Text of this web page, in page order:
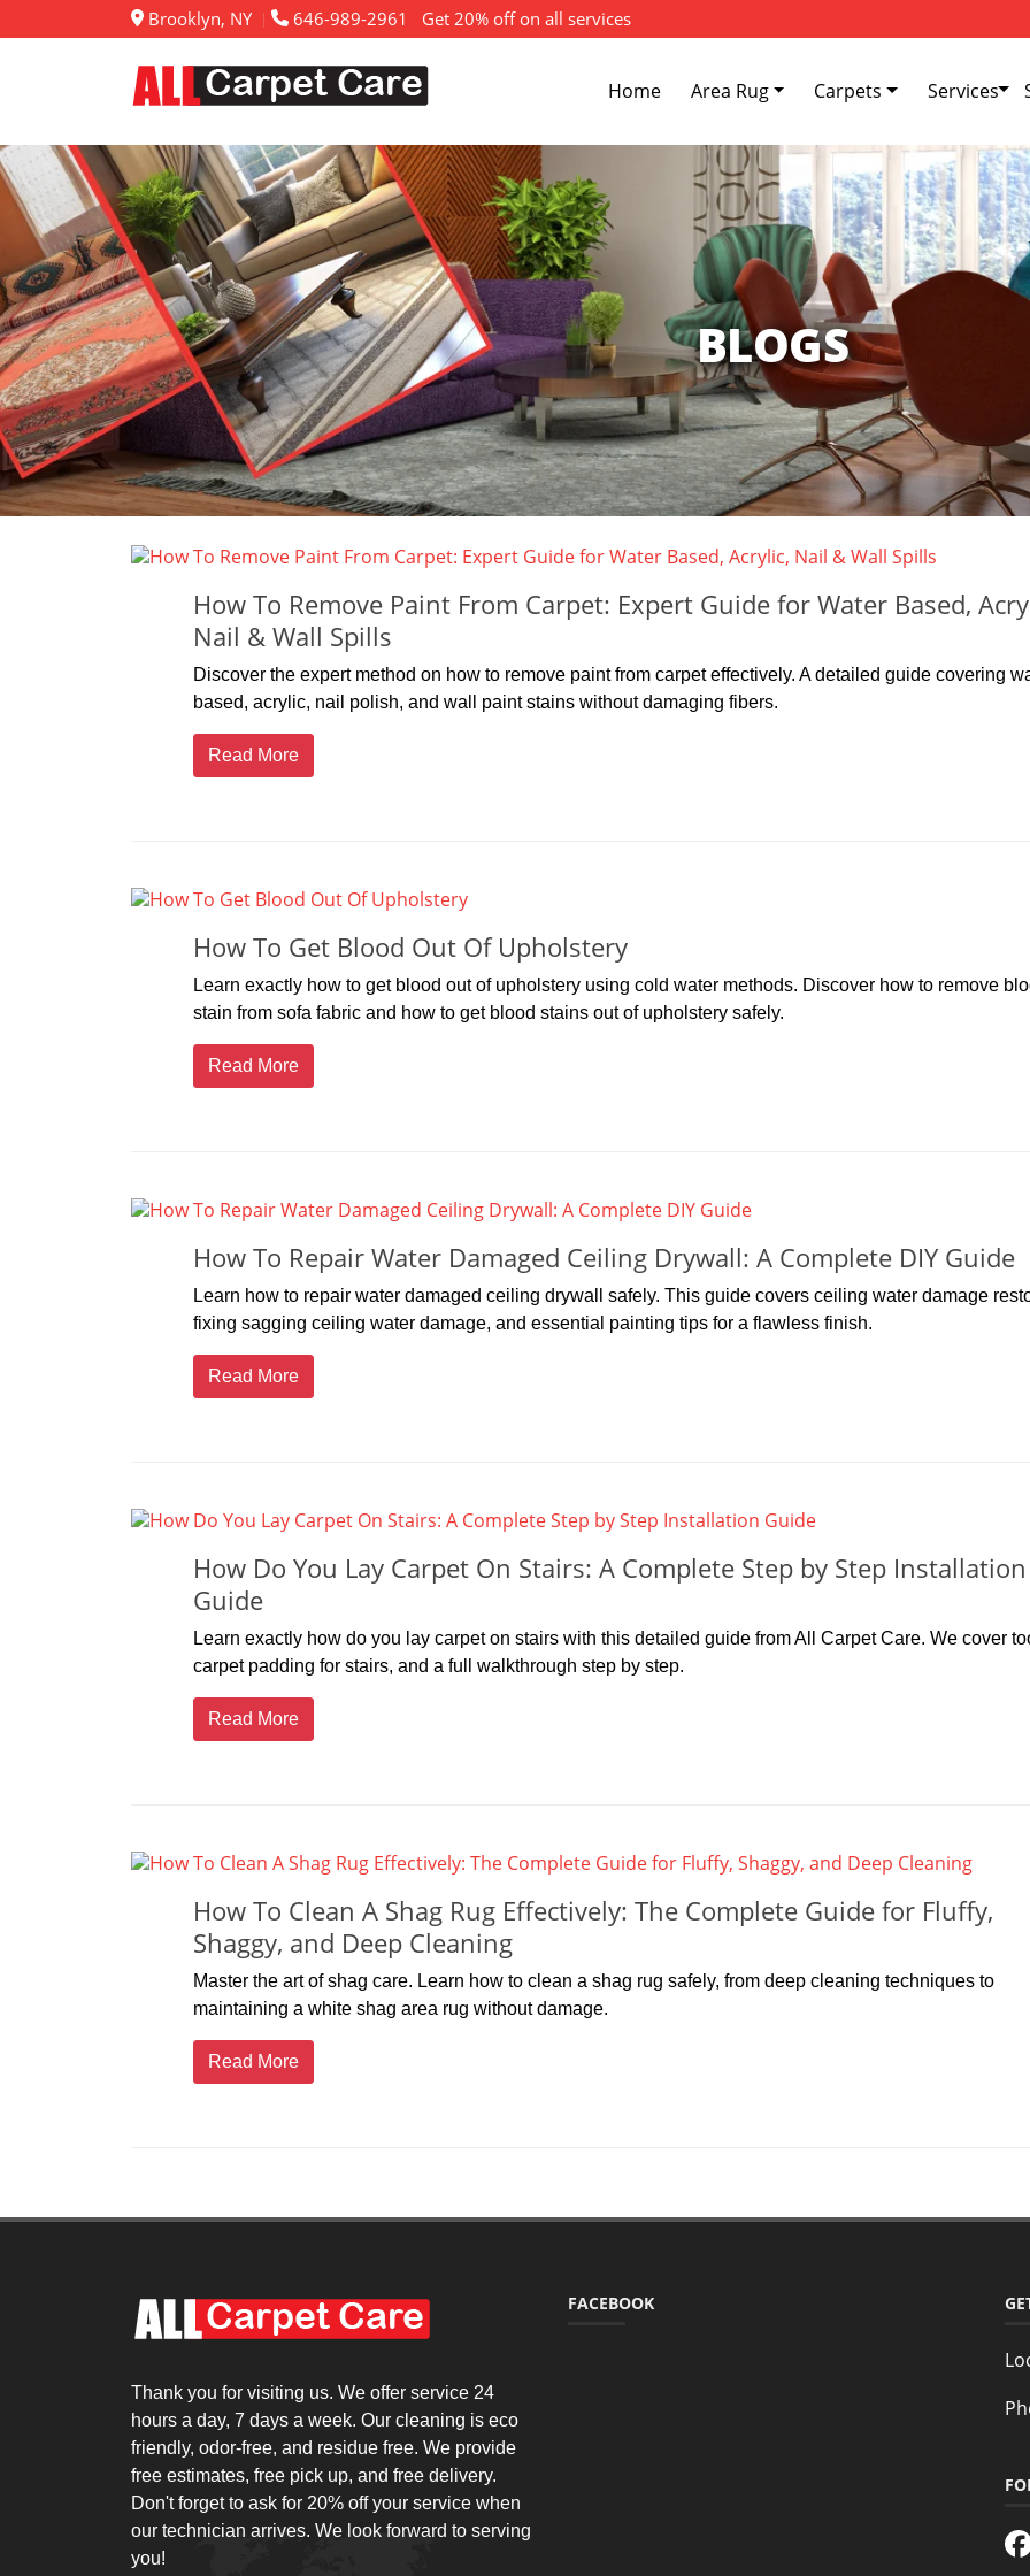
Brooklyn, NY 646-989-2961 Get 20% off on all services
Home Area Rug Carpets Services
BLOGS
How To Remove Paint From Carpet: Expert Guide for Water Based,
Nail & Wall Spills
Discover the expert method on how to remove paint from carpet effectively. A detailed guide covering
based, acrylic, nail polish, and wall paint stains without damaging fibers.
Read More
How To Get Blood Out Of Upholstery
Learn exactly how to get blood out of upholstery using cold water methods. Discover how to remove
stain from sofa fabric and how to get blood stains out of upholstery safely.
Read More
How To Repair Water Damaged Ceiling Drywall: A Complete DIY Guide
Learn how to repair water damaged ceiling drywall safely. This guide covers ceiling water damage
fixing sagging ceiling water damage, and essential painting tips for a flawless finish.
Read More
How Do You Lay Carpet On Stairs: A Complete Step by Step Installation
Guide
Learn exactly how do you lay carpet on stairs with this detailed guide from All Carpet Care. We cover
carpet padding for stairs, and a full walkthrough step by step.
Read More
How To Clean A Shag Rug Effectively: The Complete Guide for Fluffy,
Shaggy, and Deep Cleaning
Master the art of shag care. Learn how to clean a shag rug safely, from deep cleaning techniques to
maintaining a white shag area rug without damage.
Read More
Thank you for visiting us. We offer service 24
hours a day, 7 days a week. Our cleaning is eco
friendly, odor-free, and residue free. We provide
free estimates, free pick up, and free delivery.
Don't forget to ask for 20% off your service when
our technician arrives. We look forward to serving
you!
FACEBOOK